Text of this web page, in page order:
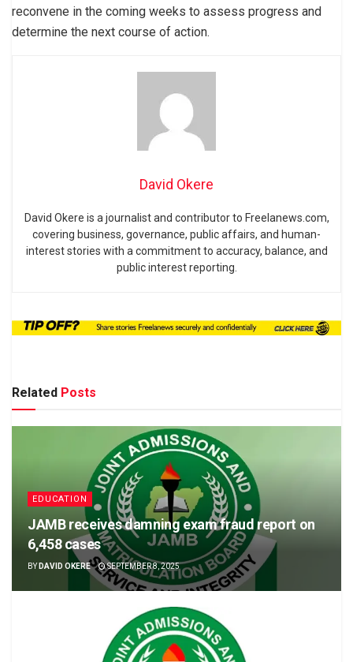
reconvene in the coming weeks to assess progress and
determine the next course of action.
David Okere
David Okere is a journalist and contributor to Freelanews.com,
covering business, governance, public affairs, and human-
interest stories with a commitment to accuracy, balance, and
public interest reporting.
Related Posts
EDUCATION
JAMB receives damning exam fraud report on
6,458 cases
BY DAVID OKERE SEPTEMBER 8, 2025